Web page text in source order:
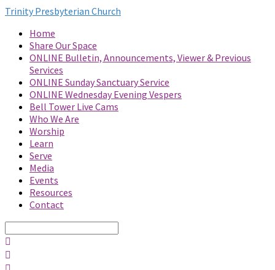
Trinity Presbyterian Church
Home
Share Our Space
ONLINE Bulletin, Announcements, Viewer & Previous
Services
ONLINE Sunday Sanctuary Service
ONLINE Wednesday Evening Vespers
Bell Tower Live Cams
Who We Are
Worship
Learn
Serve
Media
Events
Resources
Contact
Search